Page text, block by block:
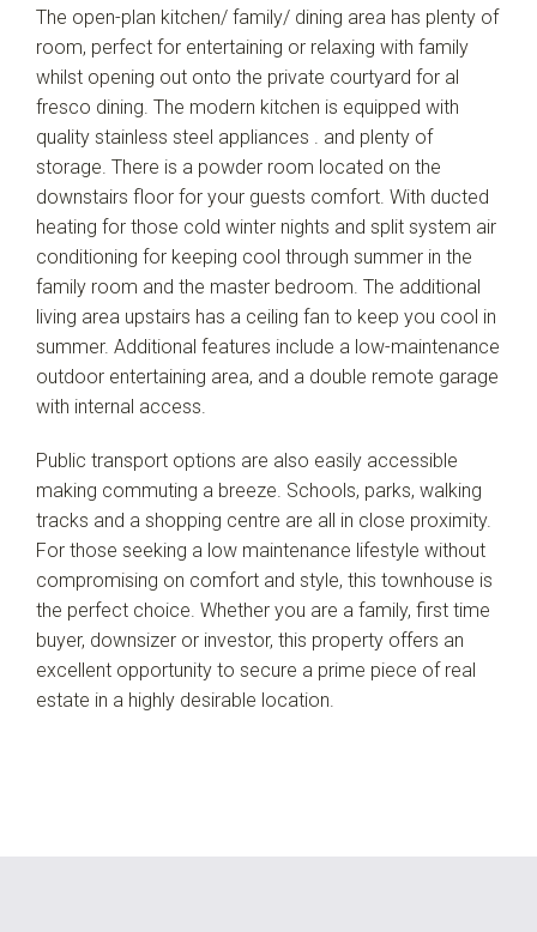
The open-plan kitchen/ family/ dining area has plenty of
room, perfect for entertaining or relaxing with family
whilst opening out onto the private courtyard for al
fresco dining. The modern kitchen is equipped with
quality stainless steel appliances . and plenty of
storage. There is a powder room located on the
downstairs floor for your guests comfort. With ducted
heating for those cold winter nights and split system air
conditioning for keeping cool through summer in the
family room and the master bedroom. The additional
living area upstairs has a ceiling fan to keep you cool in
summer. Additional features include a low-maintenance
outdoor entertaining area, and a double remote garage
with internal access.
Public transport options are also easily accessible
making commuting a breeze. Schools, parks, walking
tracks and a shopping centre are all in close proximity.
For those seeking a low maintenance lifestyle without
compromising on comfort and style, this townhouse is
the perfect choice. Whether you are a family, first time
buyer, downsizer or investor, this property offers an
excellent opportunity to secure a prime piece of real
estate in a highly desirable location.